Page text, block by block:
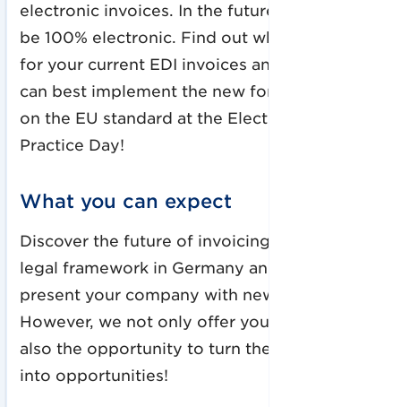
electronic invoices. In the future, invoices will
be 100% electronic. Find out what this means
for your current EDI invoices and how you
can best implement the new formats based
on the EU standard at the Electronic Invoice
Practice Day!
What you can expect
Discover the future of invoicing: The future
legal framework in Germany and the EU will
present your company with new challenges.
However, we not only offer you answers, but
also the opportunity to turn these challenges
into opportunities!